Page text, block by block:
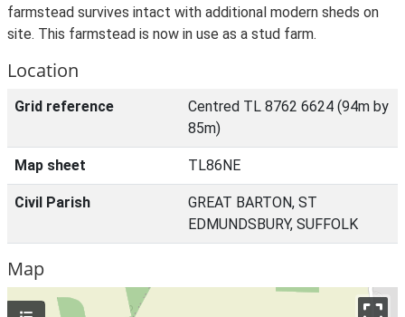
farmstead survives intact with additional modern sheds on
site. This farmstead is now in use as a stud farm.
Location
Grid reference
Centred TL 8762 6624 (94m by
85m)
Map sheet TL86NE
Civil Parish
GREAT BARTON, ST
EDMUNDSBURY, SUFFOLK
Map